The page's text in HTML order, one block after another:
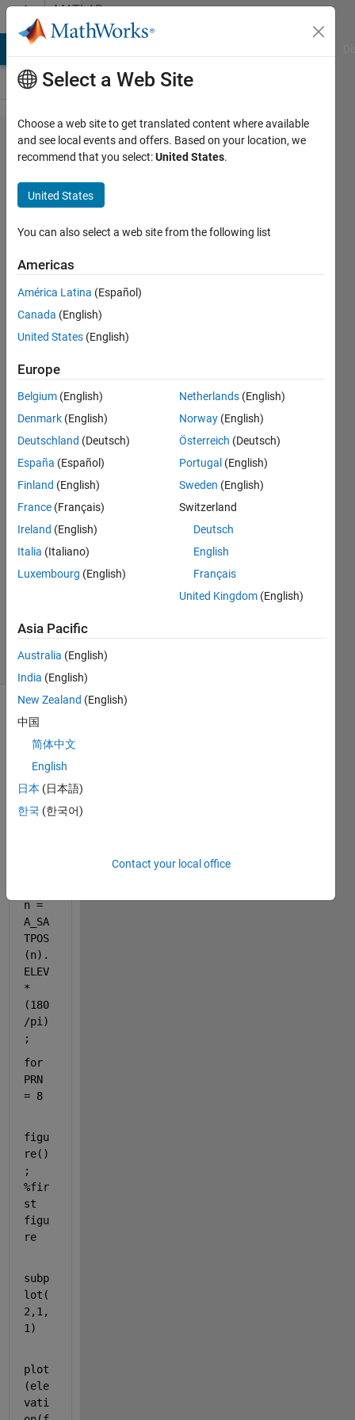
Skip to contentMATLAB
Answers
i have a loop
which runs
from 1 to 7
producing
four different
figures per
run. How do i
automatically
save each of
these figures
inside the
loop. The
loop is given
below.
osasunmwen
efosa
9 Jan
1 Answer
Answer
9 Jan 2023
(30 days)
for
n =
n =
A_SA
TPOS
(n).
ELEV
*
(180
/pi)
;
for
PRN
= 8
figu
re()
;
%fir
st
figu
re
subp
lot(
2,1,
1)
plot
(ele
vati
Select a Web Site
Choose a web site to get translated content where available
and see local events and offers. Based on your location, we
recommend that you select:United States.
United States
You can also select a web site from the following list
Americas
América Latina (Español)
Canada (English)
United States (English)
Europe
Belgium (English)
Denmark (English)
Deutschland (Deutsch)
España (Español)
Finland (English)
France (Français)
Ireland (English)
Italia (Italiano)
Luxembourg (English)
Netherlands (English)
Norway (English)
Österreich (Deutsch)
Portugal (English)
Sweden (English)
Switzerland
Deutsch
English
Français
United Kingdom (English)
Asia Pacific
Australia (English)
India (English)
New Zealand (English)
中国
简体中文
English
日本 (日本語)
한국 (한국어)
Contact your local office